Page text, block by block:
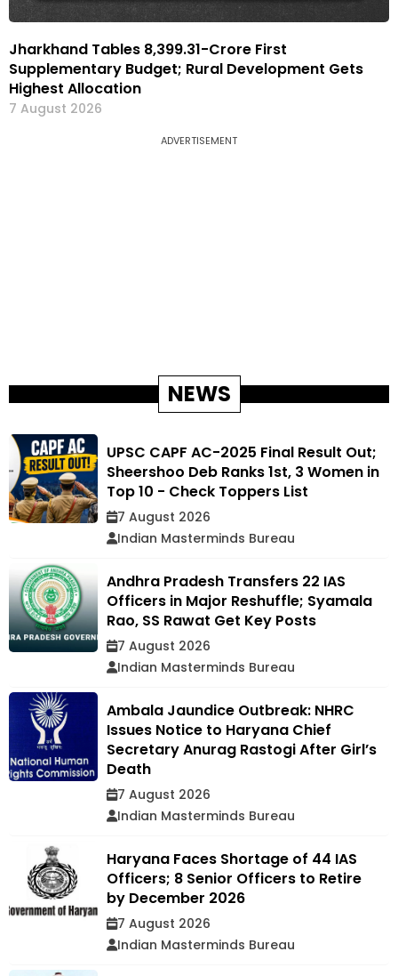
Jharkhand Tables ₹8,399.31-Crore First
Supplementary Budget; Rural Development Gets
Highest Allocation
7 August 2026
ADVERTISEMENT
NEWS
UPSC CAPF AC-2025 Final Result Out;
Sheershoo Deb Ranks 1st, 3 Women in
Top 10 - Check Toppers List
7 August 2026
Indian Masterminds Bureau
Andhra Pradesh Transfers 22 IAS
Officers in Major Reshuffle; Syamala
Rao, SS Rawat Get Key Posts
7 August 2026
Indian Masterminds Bureau
Ambala Jaundice Outbreak: NHRC
Issues Notice to Haryana Chief
Secretary Anurag Rastogi After Girl’s
Death
7 August 2026
Indian Masterminds Bureau
Haryana Faces Shortage of 44 IAS
Officers; 8 Senior Officers to Retire
by December 2026
7 August 2026
Indian Masterminds Bureau